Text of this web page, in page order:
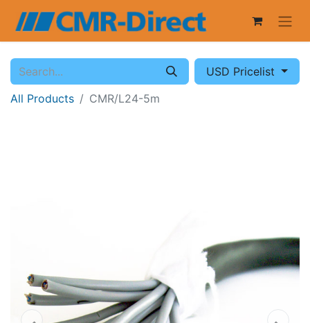
USD Pricelist
All Products
CMR/L24-5m